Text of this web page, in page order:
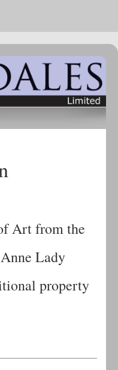
Art from the
Lady
property